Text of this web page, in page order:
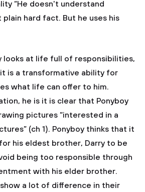
“He doesn't understand
hard fact. But he uses his
looks at life full of responsibilities,
is a transformative ability for
what life can offer to him.
he is it is clear that Ponyboy
pictures “interested in a
(ch 1). Ponyboy thinks that it
his eldest brother, Darry to be
being too responsible through
with his elder brother.
show a lot of difference in their